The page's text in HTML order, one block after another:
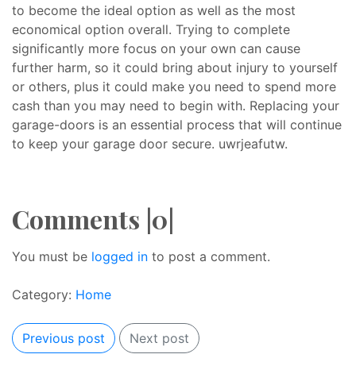
to become the ideal option as well as the most
economical option overall. Trying to complete
significantly more focus on your own can cause
further harm, so it could bring about injury to yourself
or others, plus it could make you need to spend more
cash than you may need to begin with. Replacing your
garage-doors is an essential process that will continue
to keep your garage door secure. uwrjeafutw.
Comments |0|
You must be logged in to post a comment.
Category: Home
Previous post Next post